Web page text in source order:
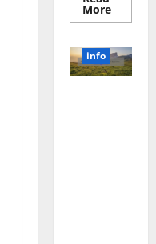
MoreRead
more
the
Power
of
info